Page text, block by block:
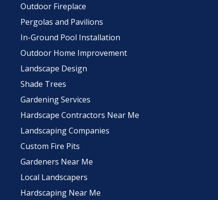
Outdoor Fireplace
Pergolas and Pavilions
In-Ground Pool Installation
Outdoor Home Improvement
Landscape Design
Shade Trees
Gardening Services
Hardscape Contractors Near Me
Landscaping Companies
Custom Fire Pits
Gardeners Near Me
Local Landscapers
Hardscaping Near Me